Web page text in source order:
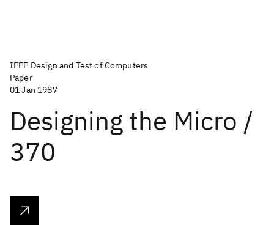
IEEE Design and Test of Computers
Paper
01 Jan 1987
Designing the Micro /
370